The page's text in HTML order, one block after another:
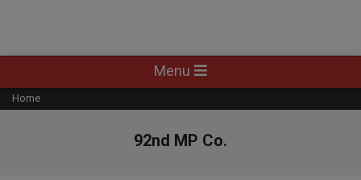
Navigation
Menu
Menu
Home
92nd MP Co.